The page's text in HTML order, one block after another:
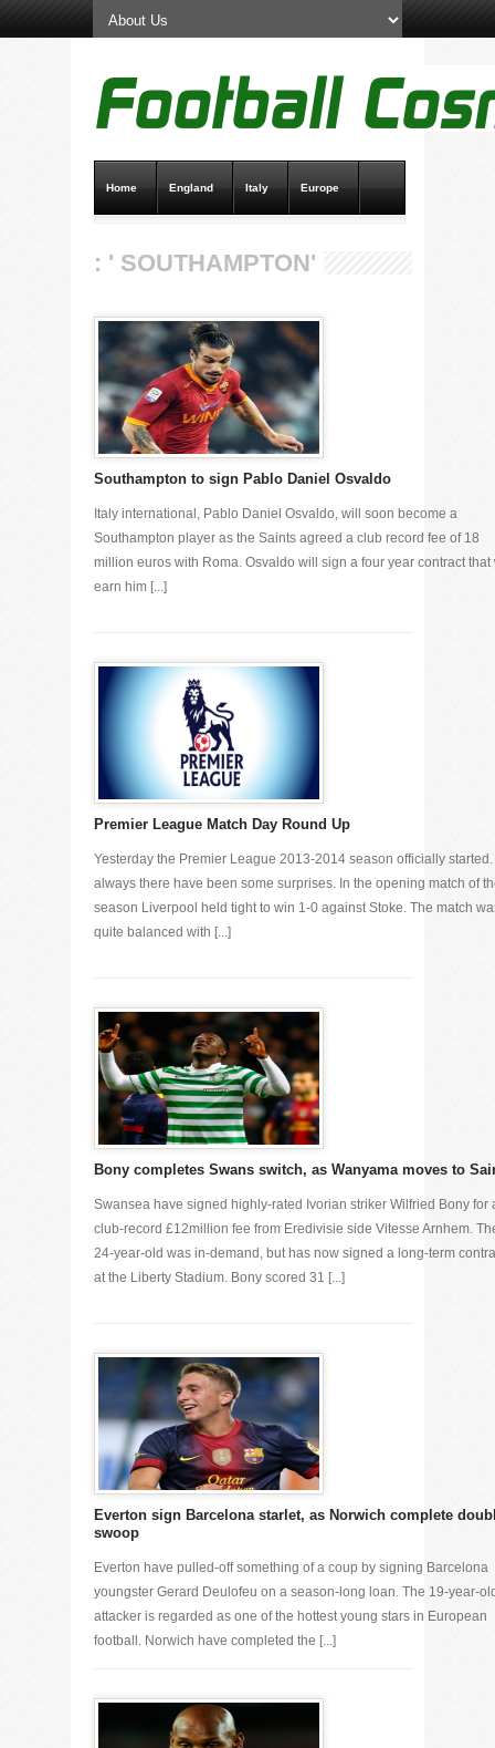
Home England Italy Europe
: ' SOUTHAMPTON'
Southampton to sign Pablo Daniel Osvaldo
Italy international, Pablo Daniel Osvaldo, will soon become a
Southampton player as the Saints agreed a club record fee of 18
million euros with Roma. Osvaldo will sign a four year contract that
earn him [...]
Premier League Match Day Round Up
Yesterday the Premier League 2013-2014 season officially started.
always there have been some surprises. In the opening match of
season Liverpool held tight to win 1-0 against Stoke. The match
quite balanced with [...]
Bony completes Swans switch, as Wanyama moves to
Swansea have signed highly-rated Ivorian striker Wilfried Bony for
club-record £12million fee from Eredivisie side Vitesse Arnhem.
24-year-old was in-demand, but has now signed a long-term
at the Liberty Stadium. Bony scored 31 [...]
Everton sign Barcelona starlet, as Norwich complete
swoop
Everton have pulled-off something of a coup by signing Barcelona
youngster Gerard Deulofeu on a season-long loan. The 19-year-
attacker is regarded as one of the hottest young stars in European
football. Norwich have completed the [...]